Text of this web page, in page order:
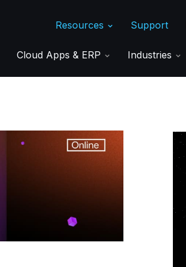
Resources Support
Cloud Apps & ERP Industries